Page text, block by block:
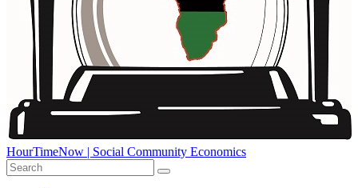
HourTimeNow | Social Community Economics